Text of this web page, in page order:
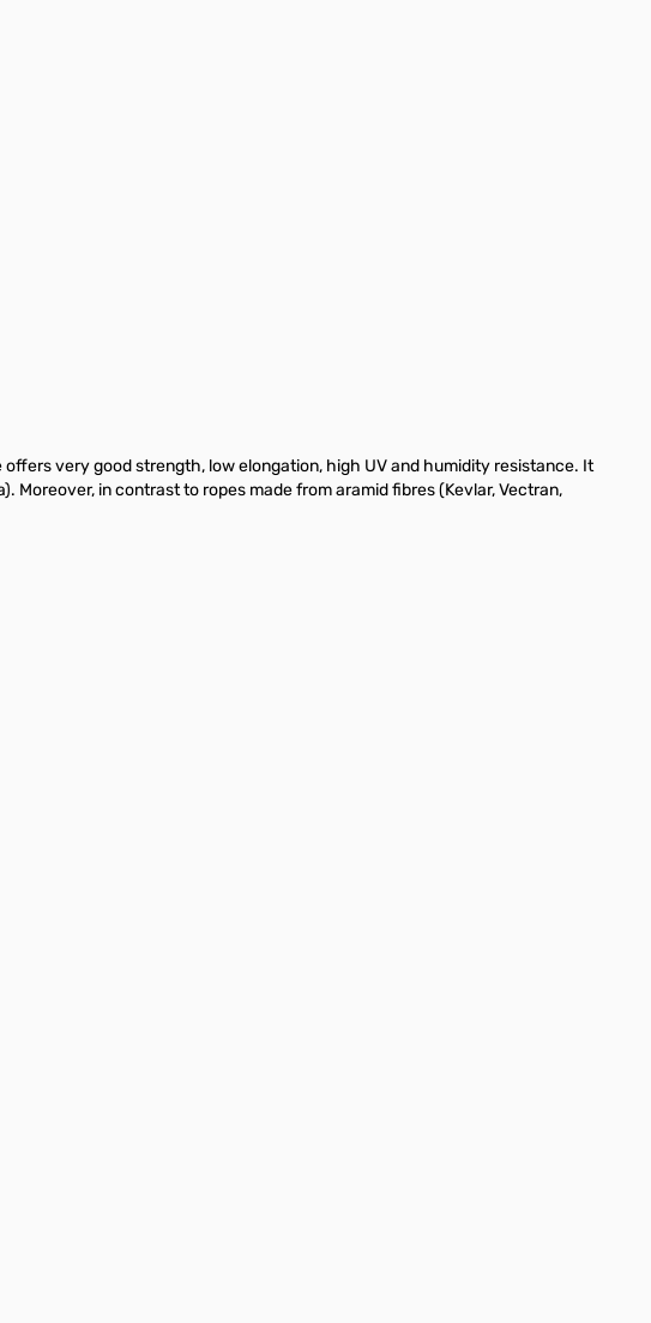
very good strength, low elongation, high UV and humidity resistance. It
in contrast to ropes made from aramid fibres (Kevlar, Vectran,